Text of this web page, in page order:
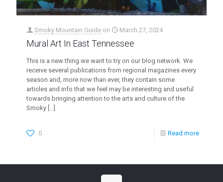
Smoky Mountain Guide on March 27, 2024
Mural Art In East Tennessee
This is a new thing we want to try on our blog network. We
receive several publications from regional magazines every
season and, more now than ever, they contain some
articles and info that we feel may be interesting and useful
towards bringing attention to the arts and culture of the
Smoky […]
0 Read more